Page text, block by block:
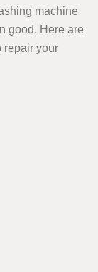
machine
good. Here are
repair your